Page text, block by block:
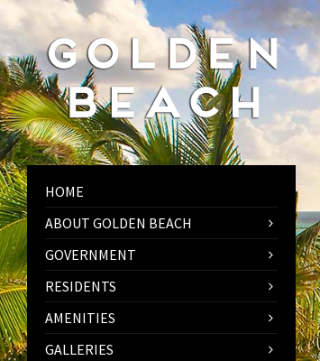
Skip
to
Skip
to
sidebar
Skip
to
HOME
ABOUT GOLDEN BEACH
GOVERNMENT
RESIDENTS
AMENITIES
GALLERIES